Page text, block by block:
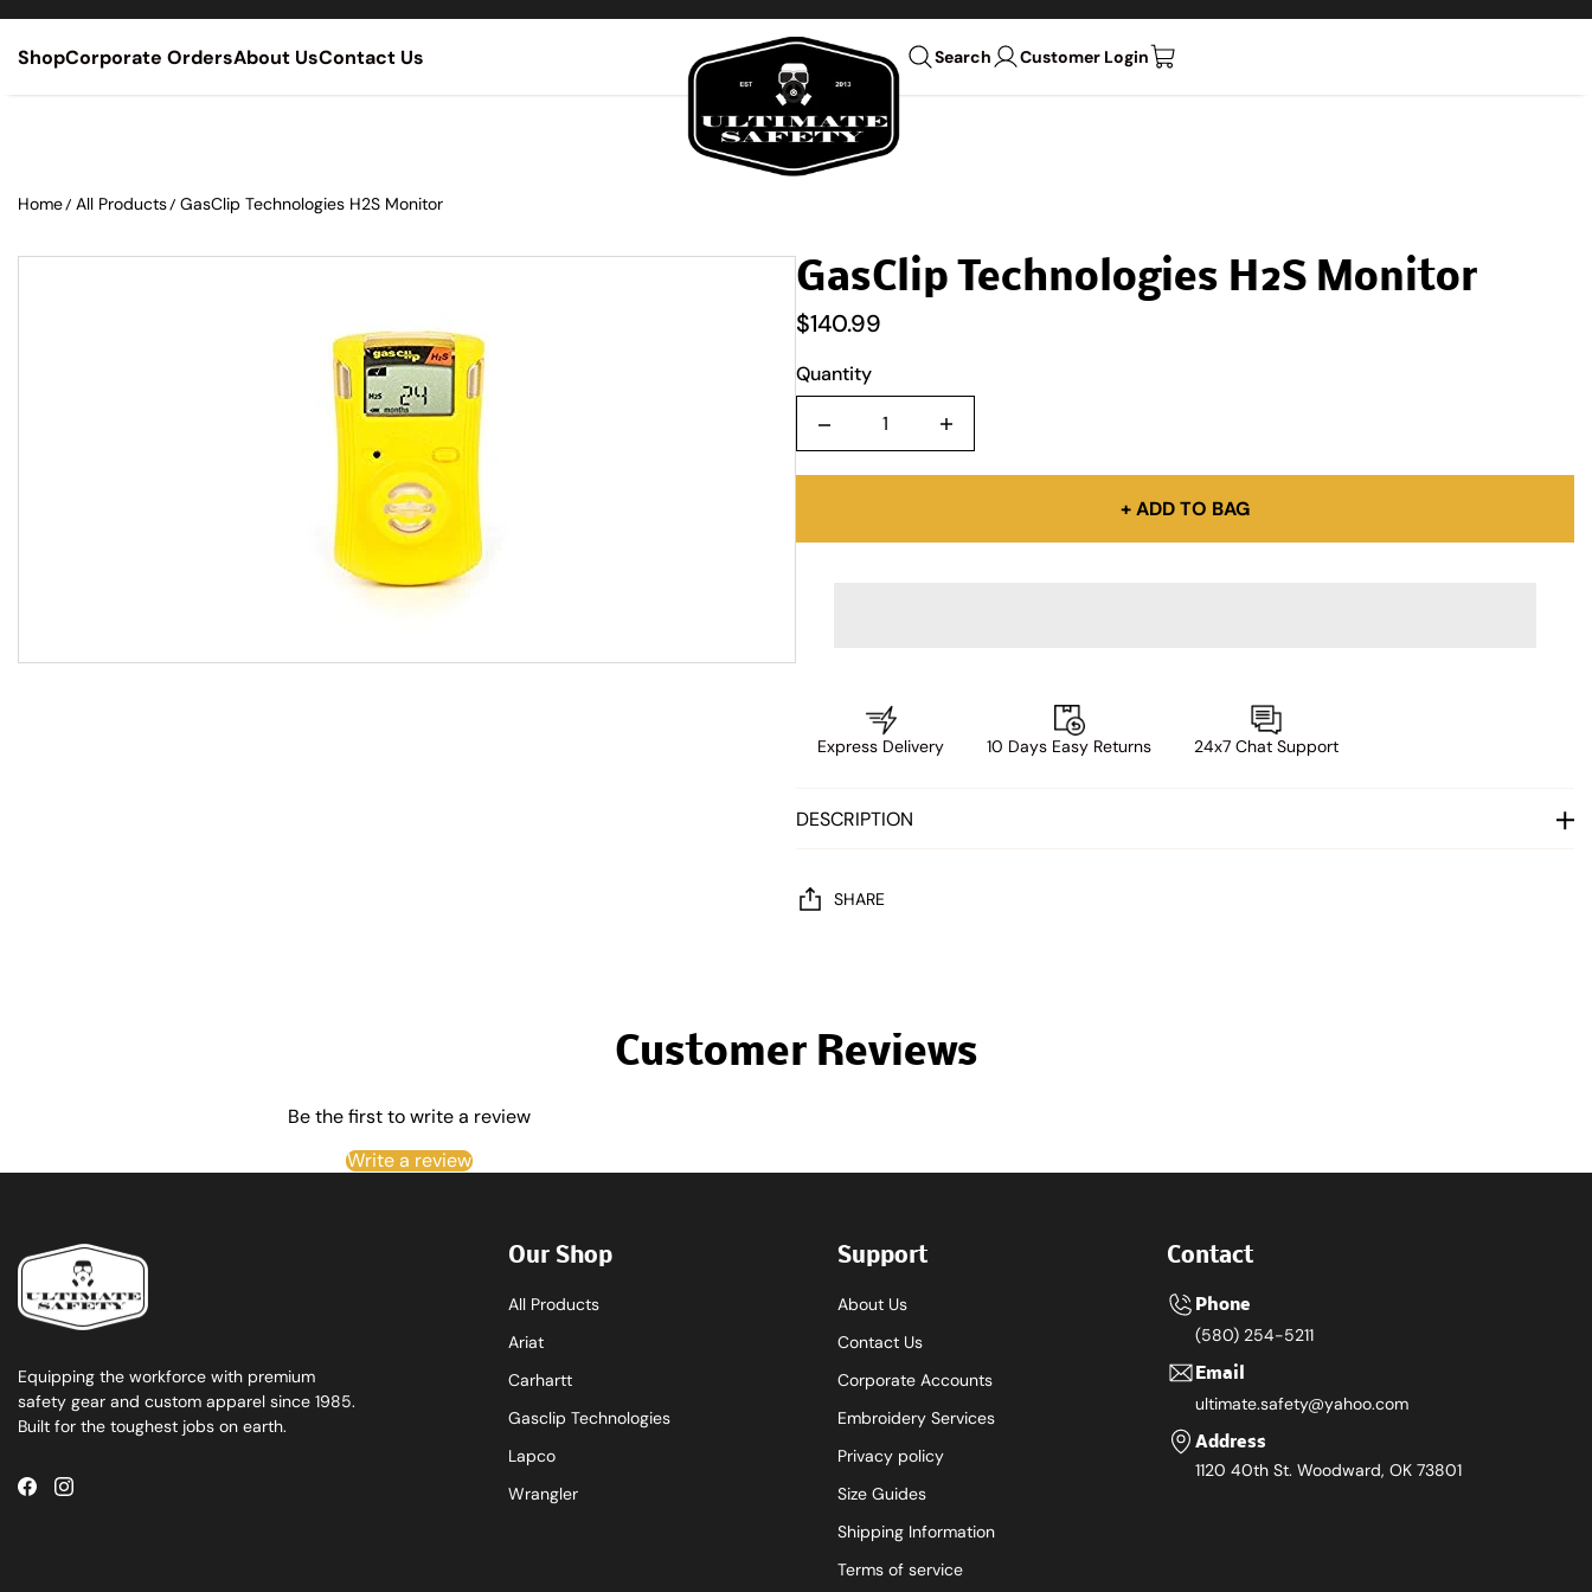
ShopCorporate OrdersAbout UsContact Us Ultimate Safety Uniform Co Search Customer Login
Home All Products GasClip Technologies H2S Monitor
GasClip Technologies H2S Monitor
$140.99
Quantity
Quantity
+ ADD TO BAG
Express Delivery 10 Days Easy Returns 24x7 Chat Support
DESCRIPTION
SHARE
Customer Reviews
Be the first to write a review
Write a review
Equipping the workforce with premium
safety gear and custom apparel since 1985.
Built for the toughest jobs on earth.
Our Shop
All Products
Ariat
Carhartt
Gasclip Technologies
Lapco
Wrangler
Support
About Us
Contact Us
Corporate Accounts
Embroidery Services
Privacy policy
Size Guides
Shipping Information
Terms of service
Contact
Phone
(580) 254-5211
Email
ultimate.safety@yahoo.com
Address
1120 40th St. Woodward, OK 73801